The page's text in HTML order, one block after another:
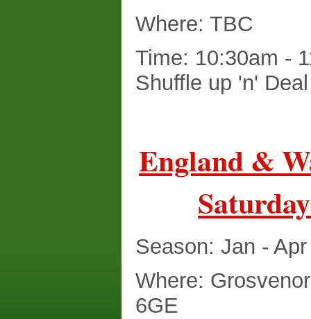
Where: TBC
Time: 10:30am -
Shuffle up 'n'
England &
Season: Jan -
Where:
6GE